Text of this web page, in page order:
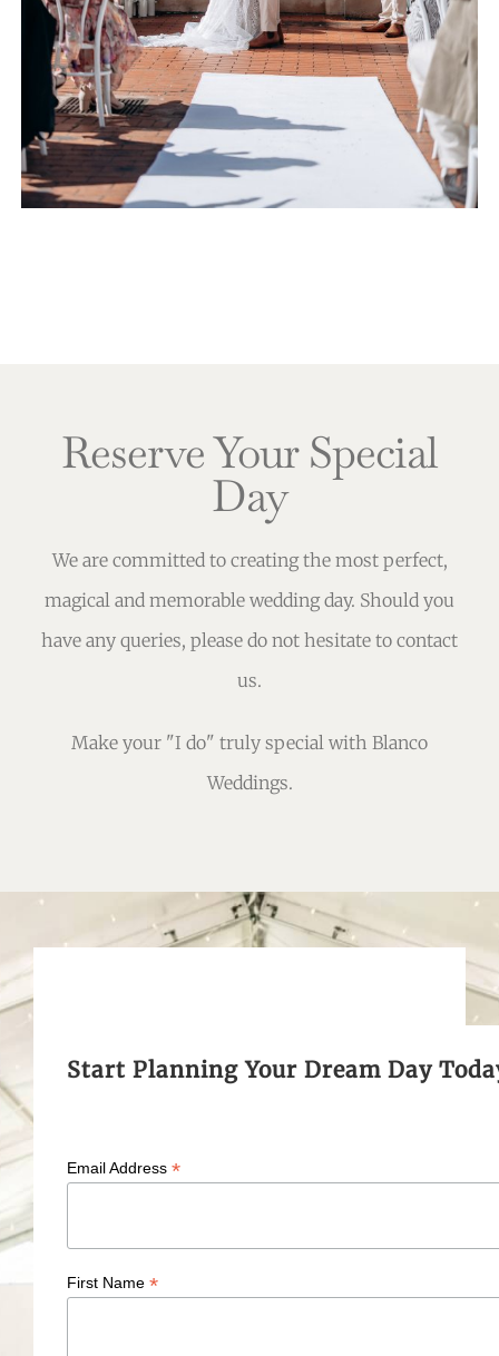
Reserve Your Special
Day
We are committed to creating the most perfect,
magical and memorable wedding day. Should you
have any queries, please do not hesitate to contact
us.
Make your "I do" truly special with Blanco
Weddings.
Start Planning Your Dream Day
Email Address *
First Name *